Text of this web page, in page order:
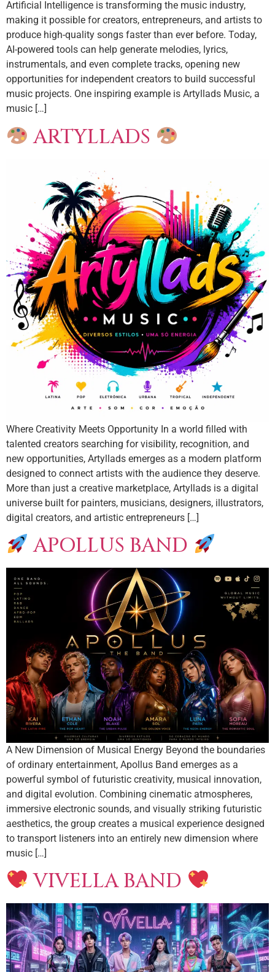
Artificial Intelligence is transforming the music industry,
making it possible for creators, entrepreneurs, and artists to
produce high-quality songs faster than ever before. Today,
AI-powered tools can help generate melodies, lyrics,
instrumentals, and even complete tracks, opening new
opportunities for independent creators to build successful
music projects. One inspiring example is Artyllads Music, a
music […]
ARTYLLADS
Where Creativity Meets Opportunity In a world filled with
talented creators searching for visibility, recognition, and
new opportunities, Artyllads emerges as a modern platform
designed to connect artists with the audience they deserve.
More than just a creative marketplace, Artyllads is a digital
universe built for painters, musicians, designers, illustrators,
digital creators, and artistic entrepreneurs […]
APOLLUS BAND
A New Dimension of Musical Energy Beyond the boundaries
of ordinary entertainment, Apollus Band emerges as a
powerful symbol of futuristic creativity, musical innovation,
and digital evolution. Combining cinematic atmospheres,
immersive electronic sounds, and visually striking futuristic
aesthetics, the group creates a musical experience designed
to transport listeners into an entirely new dimension where
music […]
VIVELLA BAND